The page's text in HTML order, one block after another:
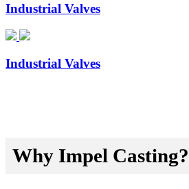
Industrial Valves
Industrial Valves
Why Impel Casting?